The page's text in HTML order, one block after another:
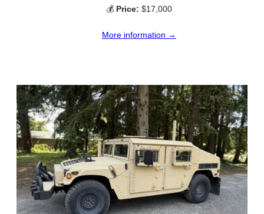
💰 Price: $17,000
More information →